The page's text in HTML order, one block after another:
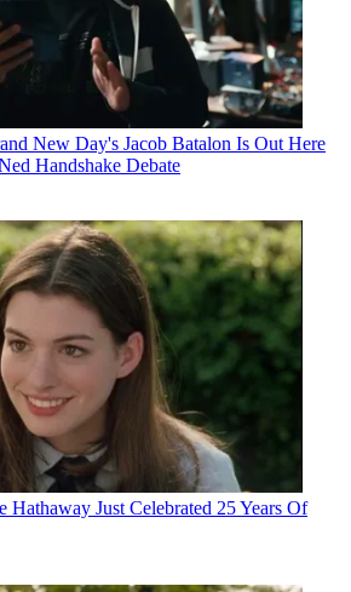
New Day's Jacob Batalon Is Out Here
Handshake Debate
Hathaway Just Celebrated 25 Years Of